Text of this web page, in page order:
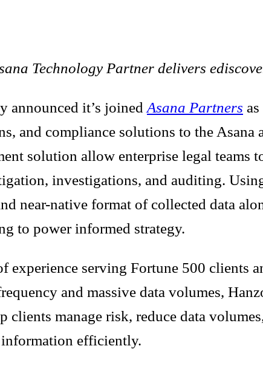
Technology Partner delivers
announced it’s joined Asana Partners as
and compliance solutions to the
solution allow enterprise legal teams
investigations, and auditing.
near-native format of collected data
to power informed strategy.
experience serving Fortune 500 clients
and massive data volumes,
clients manage risk, reduce data
efficiently.